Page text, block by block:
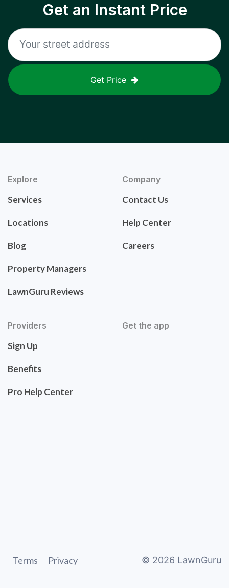
Get an Instant Price
Get Price
Explore
Services
Locations
Blog
Property Managers
LawnGuru Reviews
Company
Contact Us
Help Center
Careers
Providers
Sign Up
Benefits
Pro Help Center
Get the app
Terms Privacy © 2026 LawnGuru